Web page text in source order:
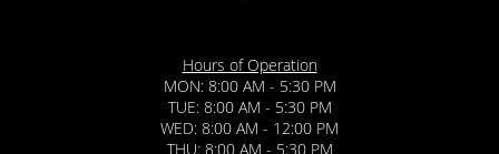
Hours of Operation
MON: 8:00 AM - 5:30 PM
TUE: 8:00 AM - 5:30 PM
WED: 8:00 AM - 12:00 PM
THU: 8:00 AM - 5:30 PM